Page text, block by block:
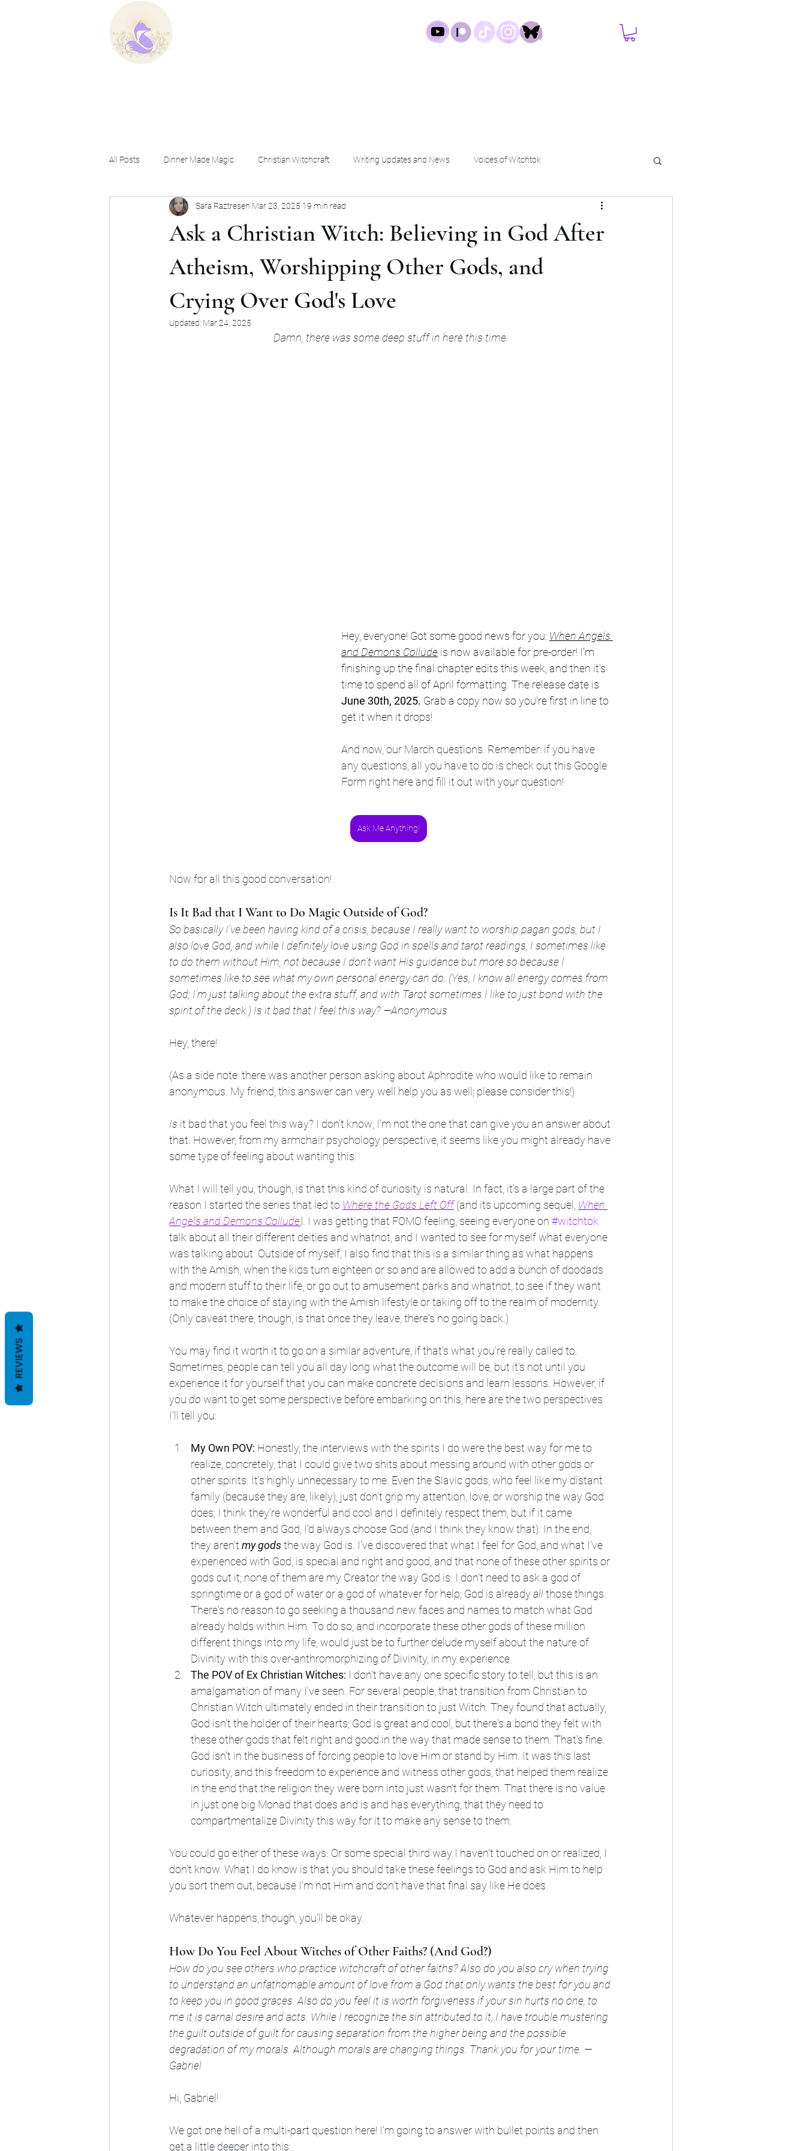
All Posts Dinner Made Magic Christian Witchcraft Writing Updates and News Voices of Witchtok
Ask a Christian Witch
Ask a Christian Witch: Believing in God After
Atheism, Worshipping Other Gods, and
Crying Over God's Love
Sara Raztresen Mar 23, 2025 19 min read
Updated: Mar 24, 2025
Damn, there was some deep stuff in here this time.
Hey, everyone! Got some good news for you: When Angels
and Demons Collude is now available for pre-order! I'm
finishing up the final chapter edits this week, and then it's
time to spend all of April formatting. The release date is
June 30th, 2025. Grab a copy now so you're first in line to
get it when it drops!
And now, our March questions. Remember: if you have
any questions, all you have to do is check out this Google
Form right here and fill it out with your question!
Ask Me Anything!
Now for all this good conversation!
Is It Bad that I Want to Do Magic Outside of God?
So basically I’ve been having kind of a crisis, because I really want to worship pagan gods, but I
also love God, and while I definitely love using God in spells and tarot readings, I sometimes like
to do them without Him, not because I don’t want His guidance but more so because I
sometimes like to see what my own personal energy can do. (Yes, I know all energy comes from
God; I’m just talking about the extra stuff, and with Tarot sometimes I like to just bond with the
spirit of the deck.) Is it bad that I feel this way? —Anonymous
Hey, there!
(As a side note: there was another person asking about Aphrodite who would like to remain
anonymous. My friend, this answer can very well help you as well; please consider this!)
Is it bad that you feel this way? I don't know; I'm not the one that can give you an answer about
that. However, from my armchair psychology perspective, it seems like you might already have
some type of feeling about wanting this.
What I will tell you, though, is that this kind of curiosity is natural. In fact, it's a large part of the
reason I started the series that led to Where the Gods Left Off (and its upcoming sequel, When
Angels and Demons Collude) . I was getting that FOMO feeling, seeing everyone on #witchtok
talk about all their different deities and whatnot, and I wanted to see for myself what everyone
was talking about. Outside of myself, I also find that this is a similar thing as what happens
with the Amish, when the kids turn eighteen or so and are allowed to add a bunch of doodads
and modern stuff to their life, or go out to amusement parks and whatnot, to see if they want
to make the choice of staying with the Amish lifestyle or taking off to the realm of modernity.
(Only caveat there, though, is that once they leave, there's no going back.)
You may find it worth it to go on a similar adventure, if that's what you're really called to.
Sometimes, people can tell you all day long what the outcome will be, but it's not until you
experience it for yourself that you can make concrete decisions and learn lessons. However, if
you do want to get some perspective before embarking on this, here are the two perspectives
I'll tell you:
My Own POV: Honestly, the interviews with the spirits I do were the best way for me to
realize, concretely, that I could give two shits about messing around with other gods or
other spirits. It's highly unnecessary to me. Even the Slavic gods, who feel like my distant
family (because they are, likely), just don't grip my attention, love, or worship the way God
does; I think they're wonderful and cool and I definitely respect them, but if it came
between them and God, I'd always choose God (and I think they know that). In the end,
they aren't my gods the way God is. I've discovered that what I feel for God, and what I've
experienced with God, is special and right and good, and that none of these other spirits or
gods cut it; none of them are my Creator the way God is. I don't need to ask a god of
springtime or a god of water or a god of whatever for help; God is already all those things.
There's no reason to go seeking a thousand new faces and names to match what God
already holds within Him. To do so, and incorporate these other gods of these million
different things into my life, would just be to further delude myself about the nature of
Divinity with this over-anthromorphizing of Divinity, in my experience.
The POV of Ex Christian Witches: I don't have any one specific story to tell, but this is an
amalgamation of many I've seen. For several people, that transition from Christian to
Christian Witch ultimately ended in their transition to just Witch. They found that actually,
God isn't the holder of their hearts; God is great and cool, but there's a bond they felt with
these other gods that felt right and good in the way that made sense to them. That's fine.
God isn't in the business of forcing people to love Him or stand by Him. It was this last
curiosity, and this freedom to experience and witness other gods, that helped them realize
in the end that the religion they were born into just wasn't for them. That there is no value
in just one big Monad that does and is and has everything, that they need to
compartmentalize Divinity this way for it to make any sense to them.
You could go either of these ways. Or some special third way I haven't touched on or realized, I
don't know. What I do know is that you should take these feelings to God and ask Him to help
you sort them out, because I'm not Him and don't have that final say like He does.
Whatever happens, though, you'll be okay.
How Do You Feel About Witches of Other Faiths? (And God?)
How do you see others who practice witchcraft of other faiths? Also do you also cry when trying
to understand an unfathomable amount of love from a God that only wants the best for you and
to keep you in good graces. Also do you feel it is worth forgiveness if your sin hurts no one, to
me it is carnal desire and acts. While I recognize the sin attributed to it, I have trouble mustering
the guilt outside of guilt for causing separation from the higher being and the possible
degradation of my morals. Although morals are changing things. Thank you for your time. —
Gabriel
Hi, Gabriel!
We got one hell of a multi-part question here! I'm going to answer with bullet points and then
get a little deeper into this:
REVIEWS